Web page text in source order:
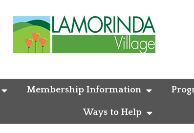
Membership Information
Ways to Help